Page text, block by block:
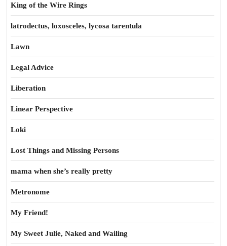
King of the Wire Rings
latrodectus, loxosceles, lycosa tarentula
Lawn
Legal Advice
Liberation
Linear Perspective
Loki
Lost Things and Missing Persons
mama when she’s really pretty
Metronome
My Friend!
My Sweet Julie, Naked and Wailing